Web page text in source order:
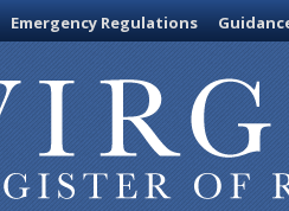
Emergency Regulations